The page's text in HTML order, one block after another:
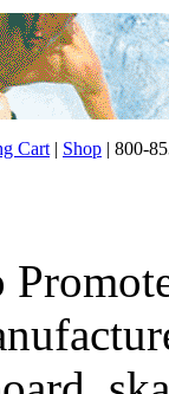
Cart | Shop | 800-